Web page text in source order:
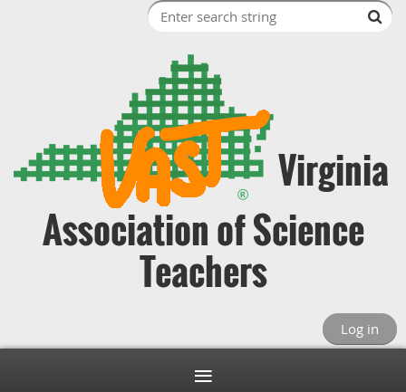
Virginia
Association of Science
Teachers
Log in